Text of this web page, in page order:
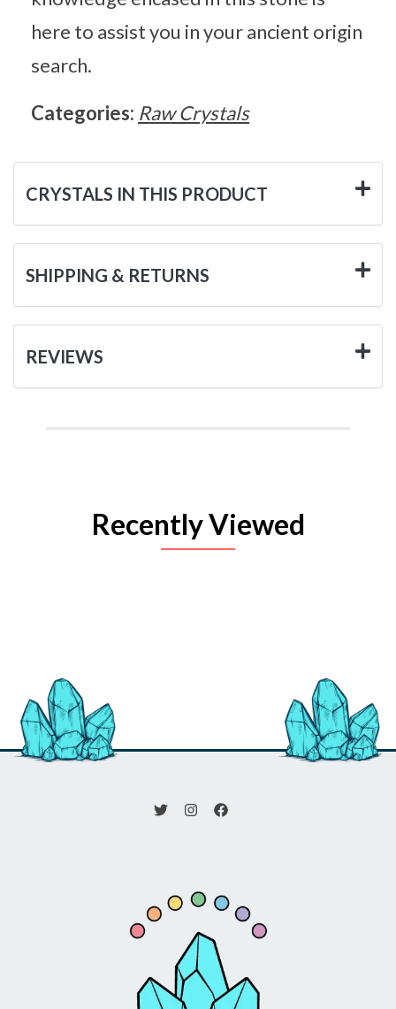
here to assist you in your ancient origin
search.
Categories: Raw Crystals
CRYSTALS IN THIS PRODUCT
SHIPPING & RETURNS
REVIEWS
Recently Viewed